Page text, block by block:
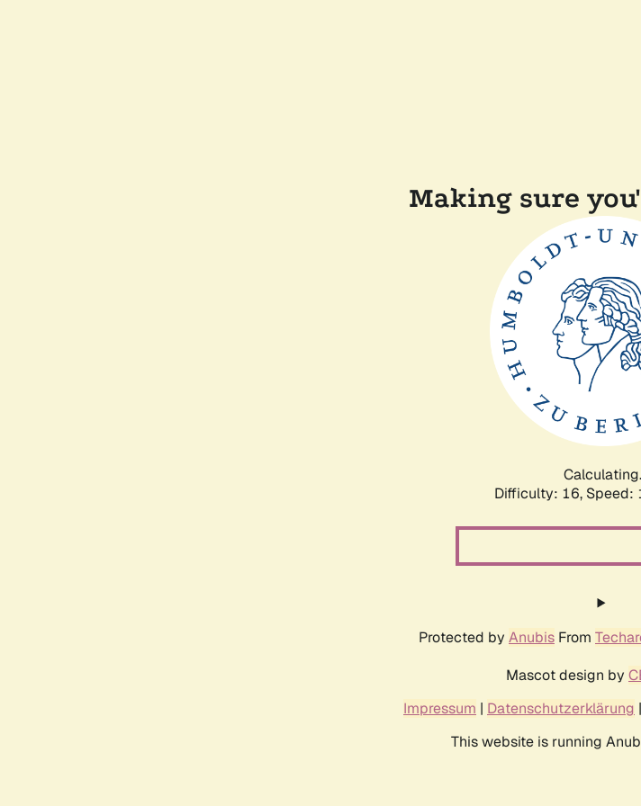
Making sure
Difficulty: 16, Speed:
Protected by Anubis From
Mascot design by
Impressum | Datenschutzerklärung |
This website is running